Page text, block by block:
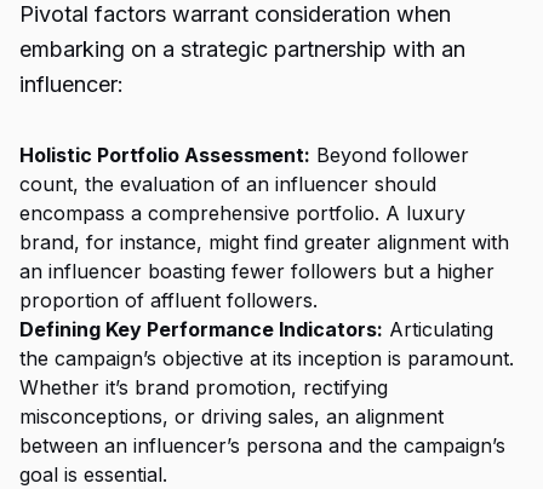
Pivotal factors warrant consideration when
embarking on a strategic partnership with an
influencer:
Holistic Portfolio Assessment: Beyond follower
count, the evaluation of an influencer should
encompass a comprehensive portfolio. A luxury
brand, for instance, might find greater alignment with
an influencer boasting fewer followers but a higher
proportion of affluent followers.
Defining Key Performance Indicators: Articulating
the campaign’s objective at its inception is paramount.
Whether it’s brand promotion, rectifying
misconceptions, or driving sales, an alignment
between an influencer’s persona and the campaign’s
goal is essential.